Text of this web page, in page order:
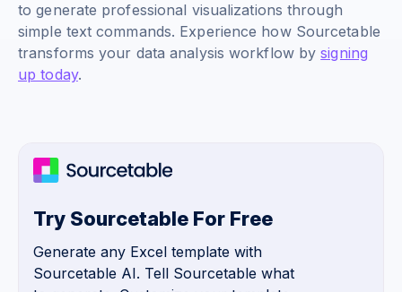
to generate professional visualizations through
simple text commands. Experience how Sourcetable
transforms your data analysis workflow bysigning
up today.
Try Sourcetable For Free
Generate any Excel template with
Sourcetable AI. Tell Sourcetable what